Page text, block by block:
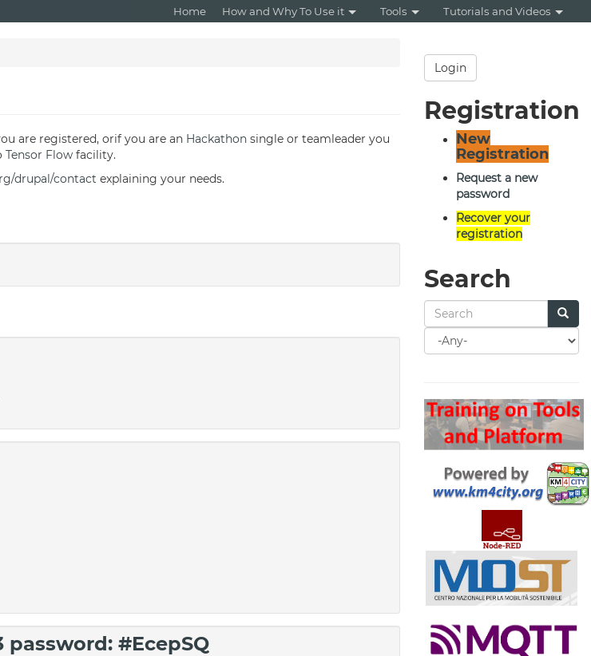
Home How and Why To Use it Tools Tutorials and Videos
are registered, orif you are an Hackathon single or teamleader you
Tensor Flow facility.
drupal/contact explaining your needs.
#EcepSQ
Login
Registration
New
Registration
Request a new
password
Recover your
registration
Search
Search
for